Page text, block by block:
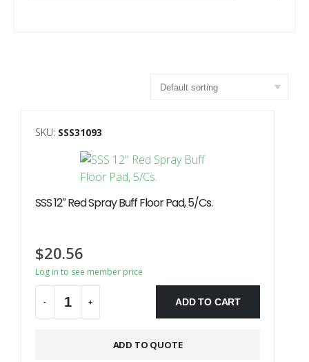
SKU: SSS31093
SSS 12″ Red Spray Buff Floor Pad, 5/Cs.
$20.56
Log in to see member price
- + ADD TO CART
ADD TO QUOTE